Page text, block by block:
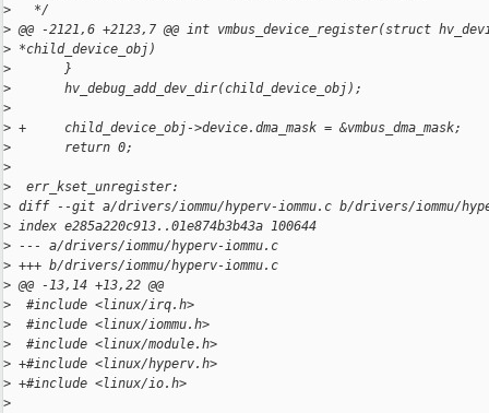
>
   */
> @@ -2121,6 +2123,7 @@ int vmbus_device_register(struct
> *child_device_obj)
>
       }
>
       hv_debug_add_dev_dir(child_device_obj);
>
> +     child_device_obj->device.dma_mask = &vmbus_dma_mask;
>
       return 0;
>
>
  err_kset_unregister:
> diff --git a/drivers/iommu/hyperv-iommu.c b/drivers/iommu/
> index e285a220c913..01e874b3b43a 100644
> --- a/drivers/iommu/hyperv-iommu.c
> +++ b/drivers/iommu/hyperv-iommu.c
> @@ -13,14 +13,22 @@
>
  #include <linux/irq.h>
>
  #include <linux/iommu.h>
>
  #include <linux/module.h>
> +#include <linux/hyperv.h>
> +#include <linux/io.h>
>